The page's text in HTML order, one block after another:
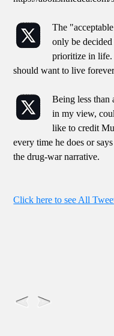
The
only be
prioritize in life.
should want to live
Being less than
in my view,
like to credit
every time he does or
the drug-war narrative.
Click here to see All